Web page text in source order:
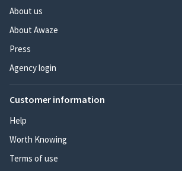
About us
About Awaze
Press
Agency login
Customer information
Help
Worth Knowing
Terms of use